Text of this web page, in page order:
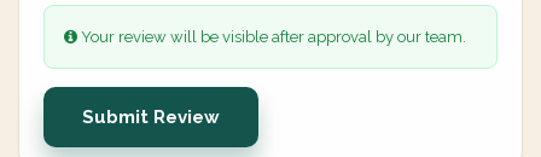
Your review will be visible after approval by our team.
Submit Review